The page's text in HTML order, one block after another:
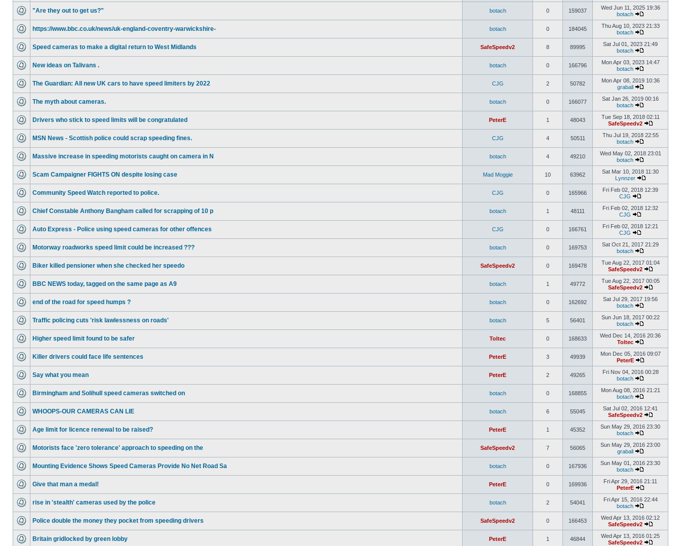
"Are they out to get us?" botach 0 159037
Wed Jun 11, 2025 19:36
botach
https://www.bbc.co.uk/news/uk-england-coventry-warwickshire- botach 0 184045
Thu Aug 10, 2023 21:33
botach
Speed cameras to make a digital return to West Midlands SafeSpeedv2 8 89995
Sat Jul 01, 2023 21:49
botach
New ideas on Talivans . botach 0 166796
Mon Apr 03, 2023 14:47
botach
The Guardian: All new UK cars to have speed limiters by 2022 CJG 2 50782
Mon Apr 08, 2019 10:36
graball
The myth about cameras. botach 0 166077
Sat Jan 26, 2019 00:16
botach
Drivers who stick to speed limits will be congratulated PeterE 1 48043
Tue Sep 18, 2018 02:11
SafeSpeedv2
MSN News - Scottish police could scrap speeding fines. CJG 4 50511
Thu Jul 19, 2018 22:55
botach
Massive increase in speeding motorists caught on camera in N botach 4 49210
Wed May 02, 2018 23:01
botach
Scam Campaigner FIGHTS ON despite losing case Mad Moggie 10 63962
Sat Mar 10, 2018 11:30
Lynnzer
Community Speed Watch reported to police. CJG 0 165966
Fri Feb 02, 2018 12:39
CJG
Chief Constable Anthony Bangham called for scrapping of 10 p botach 1 48111
Fri Feb 02, 2018 12:32
CJG
Auto Express - Police using speed cameras for other offences CJG 0 166761
Fri Feb 02, 2018 12:21
CJG
Motorway roadworks speed limit could be increased ??? botach 0 169753
Sat Oct 21, 2017 21:29
botach
Biker killed pensioner when she checked her speedo SafeSpeedv2 0 169478
Tue Aug 22, 2017 01:04
SafeSpeedv2
BBC NEWS today, tagged on the same page as A9 botach 1 49772
Tue Aug 22, 2017 00:05
SafeSpeedv2
end of the road for speed humps ? botach 0 162692
Sat Jul 29, 2017 19:56
botach
Traffic policing cuts 'risk lawlessness on roads' botach 5 56401
Sun Jun 18, 2017 00:22
botach
Higher speed limit found to be safer Toltec 0 168633
Wed Dec 14, 2016 20:36
Toltec
Killer drivers could face life sentences PeterE 3 49939
Mon Dec 05, 2016 09:07
PeterE
Say what you mean PeterE 2 49265
Fri Nov 04, 2016 00:28
botach
Birmingham and Solihull speed cameras switched on botach 0 168855
Mon Aug 08, 2016 21:21
botach
WHOOPS-OUR CAMERAS CAN LIE botach 6 55045
Sat Jul 02, 2016 12:41
SafeSpeedv2
Age limit for licence renewal to be raised? PeterE 1 45352
Sun May 29, 2016 23:30
botach
Motorists face 'zero tolerance' approach to speeding on the SafeSpeedv2 7 56065
Sun May 29, 2016 23:00
graball
Mounting Evidence Shows Speed Cameras Provide No Net Road Sa botach 0 167936
Sun May 01, 2016 23:30
botach
Give that man a medal! PeterE 0 169936
Fri Apr 29, 2016 21:11
PeterE
rise in 'stealth' cameras used by the police botach 2 54041
Fri Apr 15, 2016 22:44
botach
Police double the money they pocket from speeding drivers SafeSpeedv2 0 166453
Wed Apr 13, 2016 02:12
SafeSpeedv2
Britain gridlocked by green lobby PeterE 1 46844
Wed Apr 13, 2016 01:25
SafeSpeedv2